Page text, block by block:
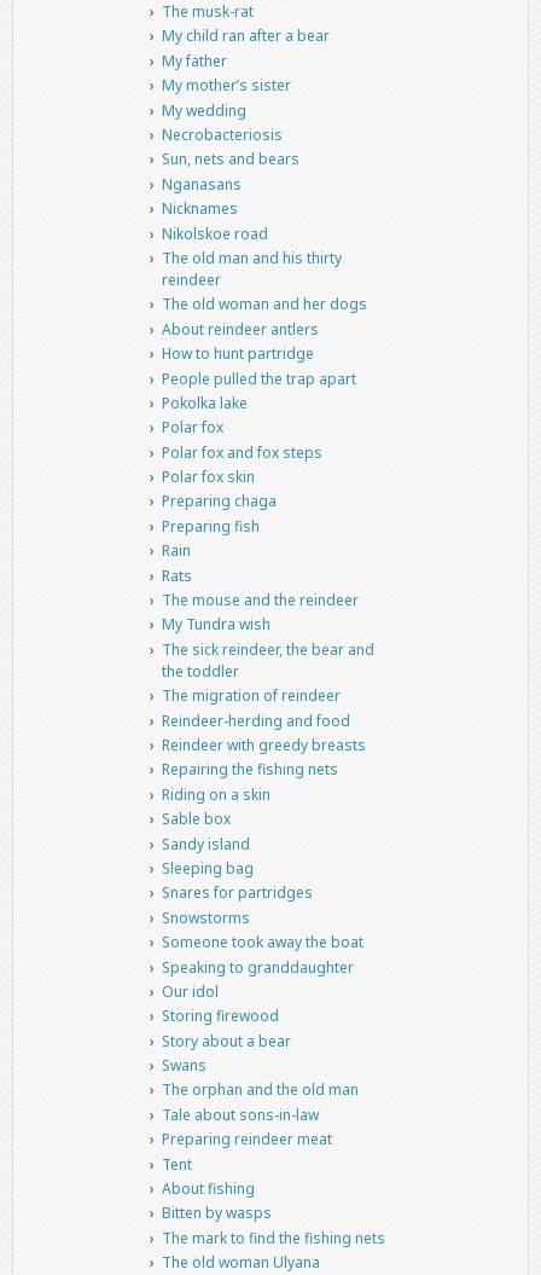
The musk-rat
My child ran after a bear
My father
My mother’s sister
My wedding
Necrobacteriosis
Sun, nets and bears
Nganasans
Nicknames
Nikolskoe road
The old man and his thirty
reindeer
The old woman and her dogs
About reindeer antlers
How to hunt partridge
People pulled the trap apart
Pokolka lake
Polar fox
Polar fox and fox steps
Polar fox skin
Preparing chaga
Preparing fish
Rain
Rats
The mouse and the reindeer
My Tundra wish
The sick reindeer, the bear and
the toddler
The migration of reindeer
Reindeer-herding and food
Reindeer with greedy breasts
Repairing the fishing nets
Riding on a skin
Sable box
Sandy island
Sleeping bag
Snares for partridges
Snowstorms
Someone took away the boat
Speaking to granddaughter
Our idol
Storing firewood
Story about a bear
Swans
The orphan and the old man
Tale about sons-in-law
Preparing reindeer meat
Tent
About fishing
Bitten by wasps
The mark to find the fishing nets
The old woman Ulyana